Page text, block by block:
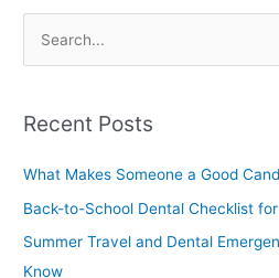
r
o
Recent Posts
What Makes Someone a Good
Back-to-School Dental Checklist
Summer Travel and Dental
Know